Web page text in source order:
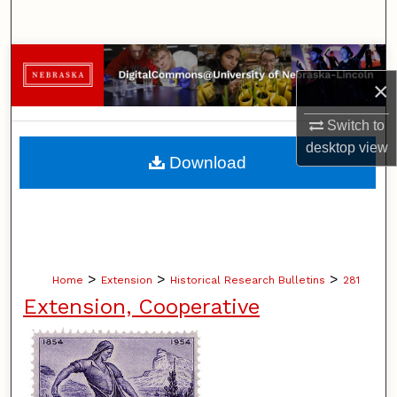
×
Switch to
desktopview
Browse Collections
My Account
About
Home > Extension > Historical Research Bulletins > 281
Extension, Cooperative
Download